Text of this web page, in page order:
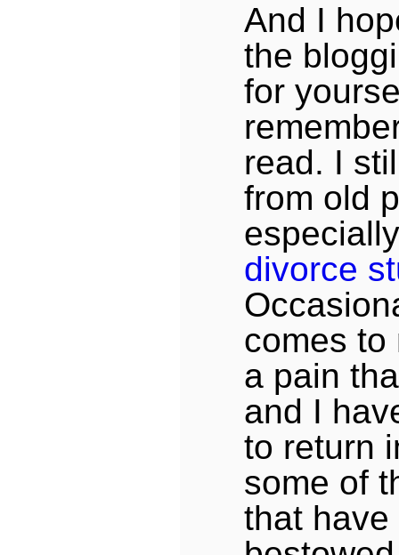
And I
the
for
read. I
from old
divorce
comes to
a pain
and I
to return
some of
that have